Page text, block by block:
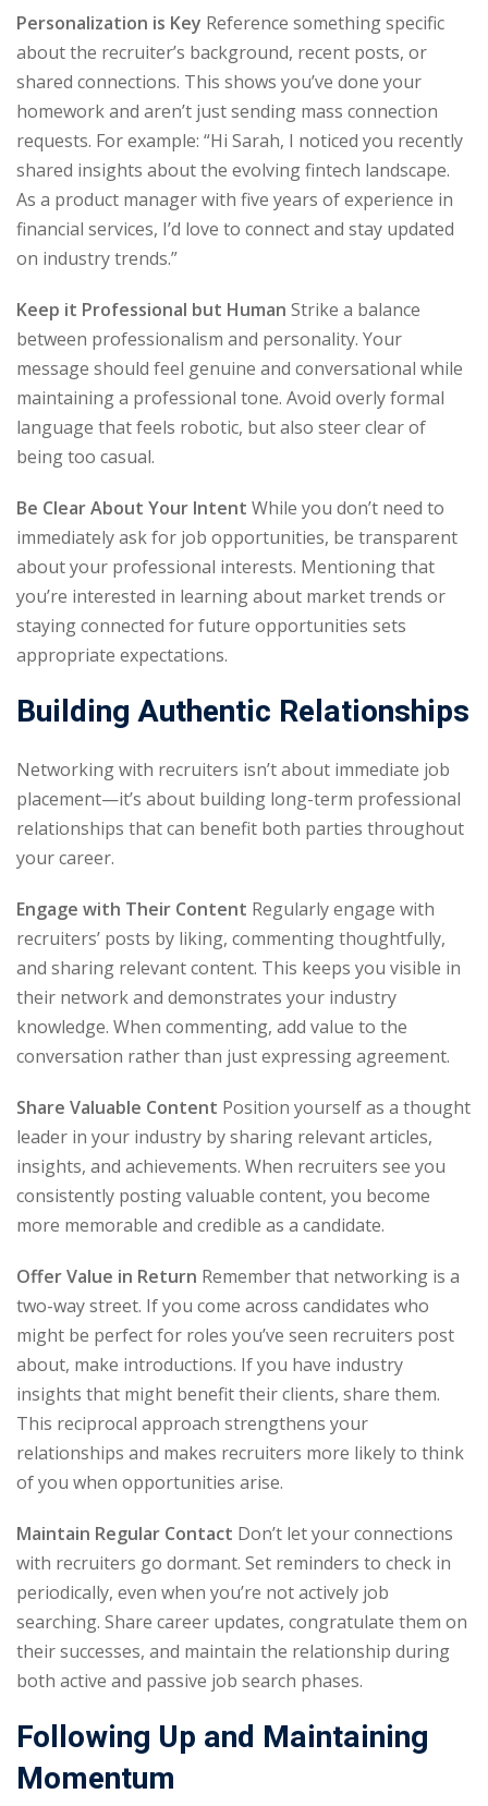
Personalization is Key Reference something specific
about the recruiter’s background, recent posts, or
shared connections. This shows you’ve done your
homework and aren’t just sending mass connection
requests. For example: “Hi Sarah, I noticed you recently
shared insights about the evolving fintech landscape.
As a product manager with five years of experience in
financial services, I’d love to connect and stay updated
on industry trends.”
Keep it Professional but Human Strike a balance
between professionalism and personality. Your
message should feel genuine and conversational while
maintaining a professional tone. Avoid overly formal
language that feels robotic, but also steer clear of
being too casual.
Be Clear About Your Intent While you don’t need to
immediately ask for job opportunities, be transparent
about your professional interests. Mentioning that
you’re interested in learning about market trends or
staying connected for future opportunities sets
appropriate expectations.
Building Authentic Relationships
Networking with recruiters isn’t about immediate job
placement—it’s about building long-term professional
relationships that can benefit both parties throughout
your career.
Engage with Their Content Regularly engage with
recruiters’ posts by liking, commenting thoughtfully,
and sharing relevant content. This keeps you visible in
their network and demonstrates your industry
knowledge. When commenting, add value to the
conversation rather than just expressing agreement.
Share Valuable Content Position yourself as a thought
leader in your industry by sharing relevant articles,
insights, and achievements. When recruiters see you
consistently posting valuable content, you become
more memorable and credible as a candidate.
Offer Value in Return Remember that networking is a
two-way street. If you come across candidates who
might be perfect for roles you’ve seen recruiters post
about, make introductions. If you have industry
insights that might benefit their clients, share them.
This reciprocal approach strengthens your
relationships and makes recruiters more likely to think
of you when opportunities arise.
Maintain Regular Contact Don’t let your connections
with recruiters go dormant. Set reminders to check in
periodically, even when you’re not actively job
searching. Share career updates, congratulate them on
their successes, and maintain the relationship during
both active and passive job search phases.
Following Up and Maintaining
Momentum